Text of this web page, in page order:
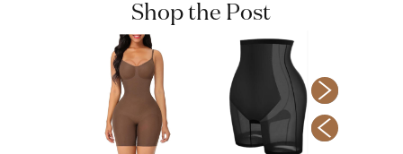
Shop the Post